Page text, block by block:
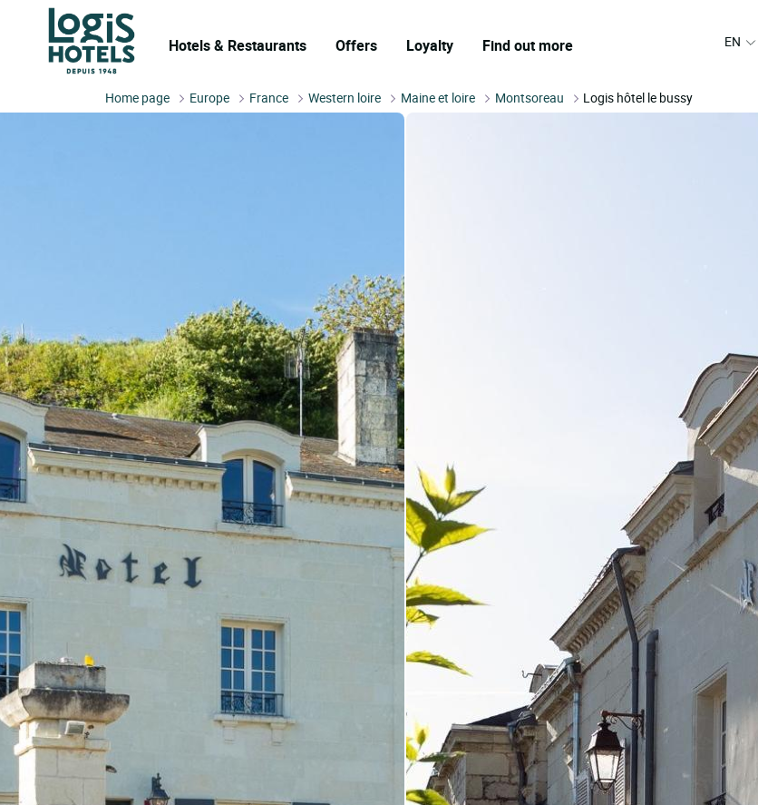
Hotels & Restaurants Offers Loyalty Find out more EN
Home page Europe France Western loire Maine et loire Montsoreau Logis hôtel le bussy